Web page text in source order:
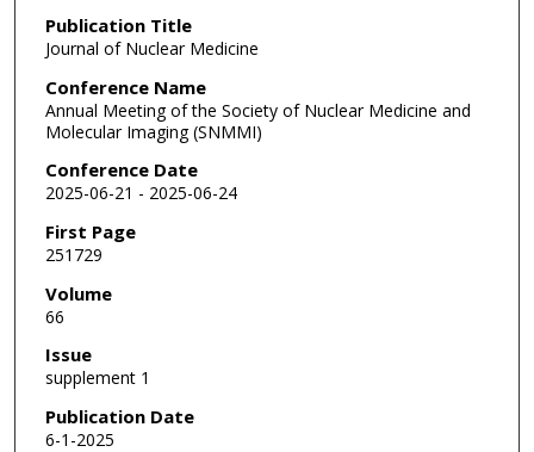
Publication Title
Journal of Nuclear Medicine
Conference Name
Annual Meeting of the Society of Nuclear Medicine and
Molecular Imaging (SNMMI)
Conference Date
2025-06-21 - 2025-06-24
First Page
251729
Volume
66
Issue
supplement 1
Publication Date
6-1-2025